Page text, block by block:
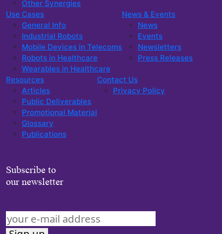
Subscribe to
our newsletter
Other Synergies
Use Cases
General Info
Industrial Robots
Mobile Devices in Telecoms
Robots in Healthcare
Wearables in Healthcare
News & Events
News
Events
Newsletters
Press Releases
Resources
Articles
Public Deliverables
Promotional Material
Glossary
Publications
Contact Us
Privacy Policy